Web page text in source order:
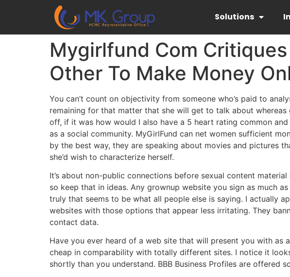
Solutions
Mygirlfund Com
Other To Make Money
You can’t count on objectivity from someone who’s paid to
remaining for that matter that she will get to talk about
off, if it was how would I also have a 5 heart rating common
as a social community. MyGirlFund can net women sufficient
by the best way, they are speaking about movies and pictures
she’d wish to characterize herself.
It’s about non-public connections before sexual content
so keep that in ideas. Any grownup website you sign as much
truly that seems to be what all people else is saying. I actually
websites with those options that appear less irritating. They
contact data.
Have you ever heard of a web site that will present you with
cheap in comparability with totally different sites. I notice it
shortly than you understand. BBB Business Profiles are offered